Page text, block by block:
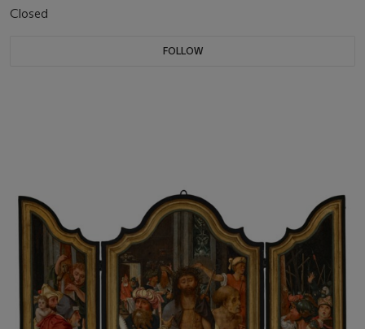
Closed
FOLLOW